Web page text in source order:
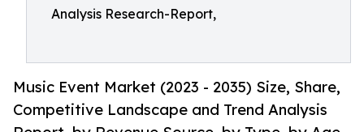
Analysis Research-Report,
Music Event Market (2023 - 2035) Size, Share,
Competitive Landscape and Trend Analysis